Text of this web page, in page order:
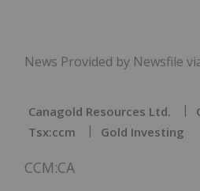
News Provided by Newsfile
Canagold Resources Ltd.
Tsx:ccm
Gold Investing
CCM:CA